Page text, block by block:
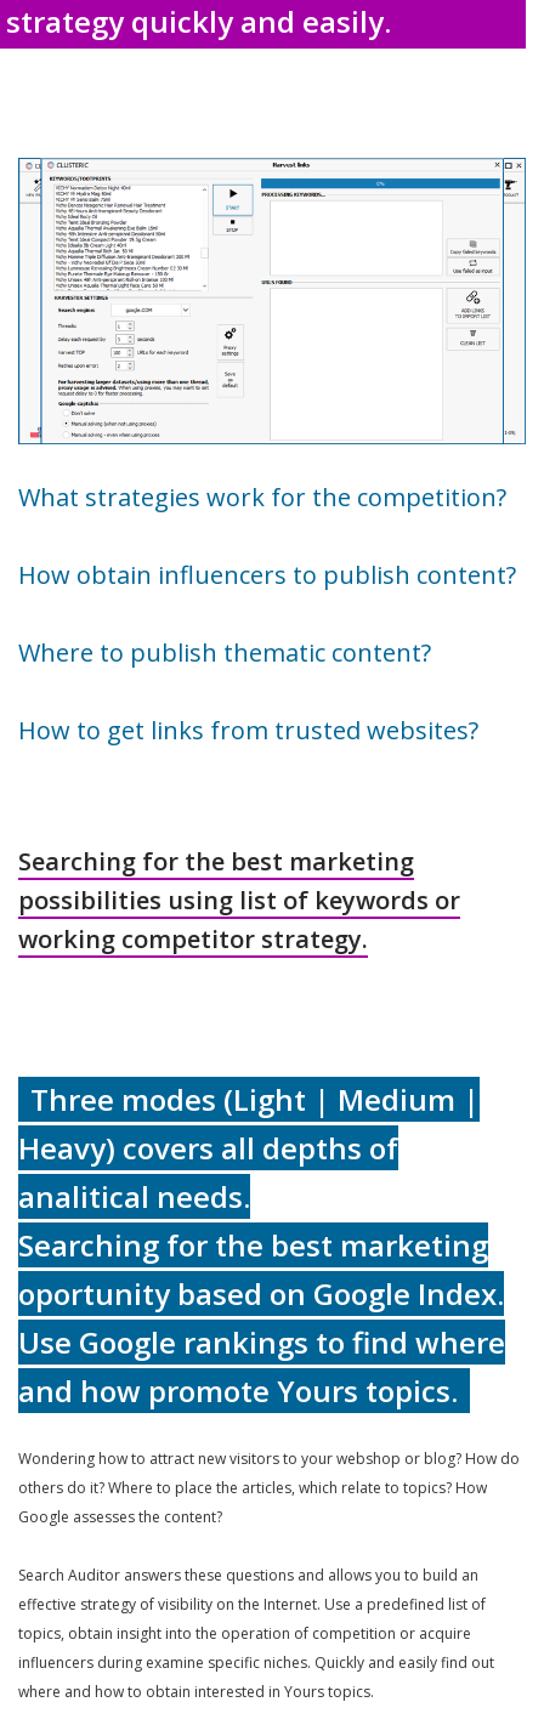
strategy quickly and easily.
What strategies work for the competition?
How obtain influencers to publish content?
Where to publish thematic content?
How to get links from trusted websites?
Searching for the best marketing
possibilities using list of keywords or
working competitor strategy.
Three modes (Light | Medium |
Heavy) covers all depths of
analitical needs.
Searching for the best marketing
oportunity based on Google Index.
Use Google rankings to find where
and how promote Yours topics.
Wondering how to attract new visitors to your webshop or blog? How do
others do it? Where to place the articles, which relate to topics? How
Google assesses the content?
Search Auditor answers these questions and allows you to build an
effective strategy of visibility on the Internet. Use a predefined list of
topics, obtain insight into the operation of competition or acquire
influencers during examine specific niches. Quickly and easily find out
where and how to obtain interested in Yours topics.